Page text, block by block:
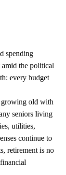
spending
amid the political
every budget
growing old with
seniors living
utilities,
continue to
retirement is no